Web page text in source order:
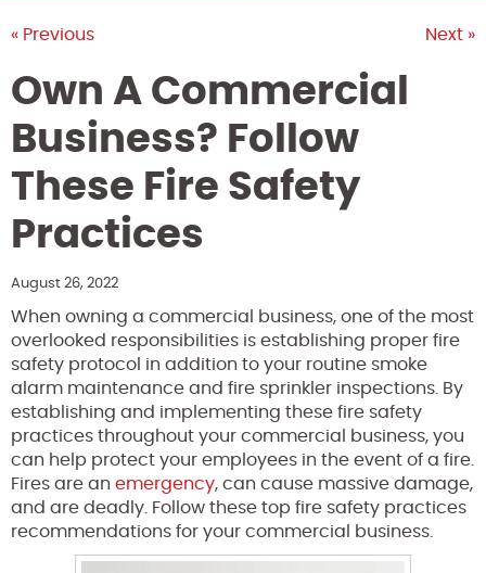
« Previous Next »
Own A Commercial
Business? Follow
These Fire Safety
Practices
August 26, 2022
When owning a commercial business, one of the most
overlooked responsibilities is establishing proper fire
safety protocol in addition to your routine smoke
alarm maintenance and fire sprinkler inspections. By
establishing and implementing these fire safety
practices throughout your commercial business, you
can help protect your employees in the event of a fire.
Fires are an emergency, can cause massive damage,
and are deadly. Follow these top fire safety practices
recommendations for your commercial business.